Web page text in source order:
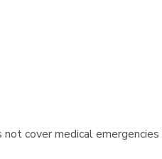
cover medical